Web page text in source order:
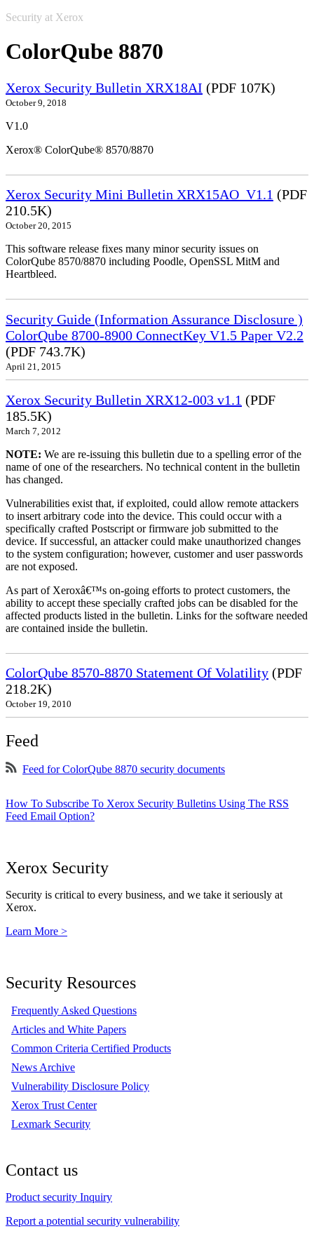
Security at Xerox
ColorQube 8870
Xerox Security Bulletin XRX18AI (PDF 107K)
October 9, 2018
V1.0
Xerox® ColorQube® 8570/8870
Xerox Security Mini Bulletin XRX15AO_V1.1 (PDF
210.5K)
October 20, 2015
This software release fixes many minor security issues on
ColorQube 8570/8870 including Poodle, OpenSSL MitM and
Heartbleed.
Security Guide (Information Assurance Disclosure )
ColorQube 8700-8900 ConnectKey V1.5 Paper V2.2
(PDF 743.7K)
April 21, 2015
Xerox Security Bulletin XRX12-003 v1.1 (PDF
185.5K)
March 7, 2012
NOTE: We are re-issuing this bulletin due to a spelling error of the
name of one of the researchers. No technical content in the bulletin
has changed.
Vulnerabilities exist that, if exploited, could allow remote attackers
to insert arbitrary code into the device. This could occur with a
specifically crafted Postscript or firmware job submitted to the
device. If successful, an attacker could make unauthorized changes
to the system configuration; however, customer and user passwords
are not exposed.
As part of Xeroxâ€™s on-going efforts to protect customers, the
ability to accept these specially crafted jobs can be disabled for the
affected products listed in the bulletin. Links for the software needed
are contained inside the bulletin.
ColorQube 8570-8870 Statement Of Volatility (PDF
218.2K)
October 19, 2010
Feed
Feed for ColorQube 8870 security documents
How To Subscribe To Xerox Security Bulletins Using The RSS
Feed Email Option?
Xerox Security
Security is critical to every business, and we take it seriously at
Xerox.
Learn More >
Security Resources
Frequently Asked Questions
Articles and White Papers
Common Criteria Certified Products
News Archive
Vulnerability Disclosure Policy
Xerox Trust Center
Lexmark Security
Contact us
Product security Inquiry
Report a potential security vulnerability